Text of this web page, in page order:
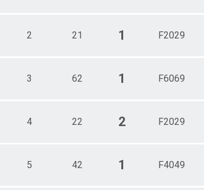
2 21 1 F2029
3 62 1 F6069
4 22 2 F2029
5 42 1 F4049